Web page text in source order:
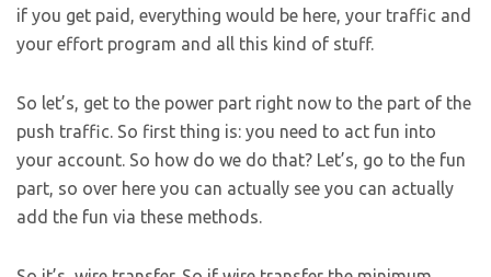
if you get paid, everything would be here, your traffic and
your effort program and all this kind of stuff.
So let’s, get to the power part right now to the part of the
push traffic. So first thing is: you need to act fun into
your account. So how do we do that? Let’s, go to the fun
part, so over here you can actually see you can actually
add the fun via these methods.